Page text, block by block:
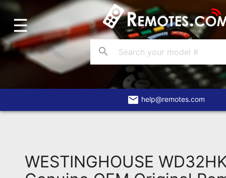
Home
Account
Blog
About
Remote?
FAQ
☰
search
email help@remotes.com
WESTINGHOUSE